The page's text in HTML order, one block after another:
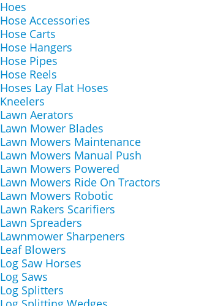
Hoes
Hose Accessories
Hose Carts
Hose Hangers
Hose Pipes
Hose Reels
Hoses Lay Flat Hoses
Kneelers
Lawn Aerators
Lawn Mower Blades
Lawn Mowers Maintenance
Lawn Mowers Manual Push
Lawn Mowers Powered
Lawn Mowers Ride On Tractors
Lawn Mowers Robotic
Lawn Rakers Scarifiers
Lawn Spreaders
Lawnmower Sharpeners
Leaf Blowers
Log Saw Horses
Log Saws
Log Splitters